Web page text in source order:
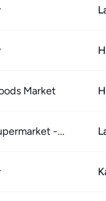
Market
-...